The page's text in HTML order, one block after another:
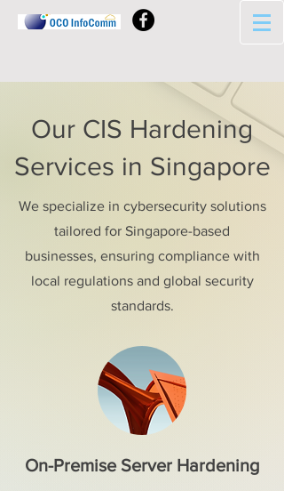
Our CIS Hardening
Services in Singapore
We specialize in cybersecurity solutions
tailored for Singapore-based
businesses, ensuring compliance with
local regulations and global security
standards.
On-Premise Server Hardening